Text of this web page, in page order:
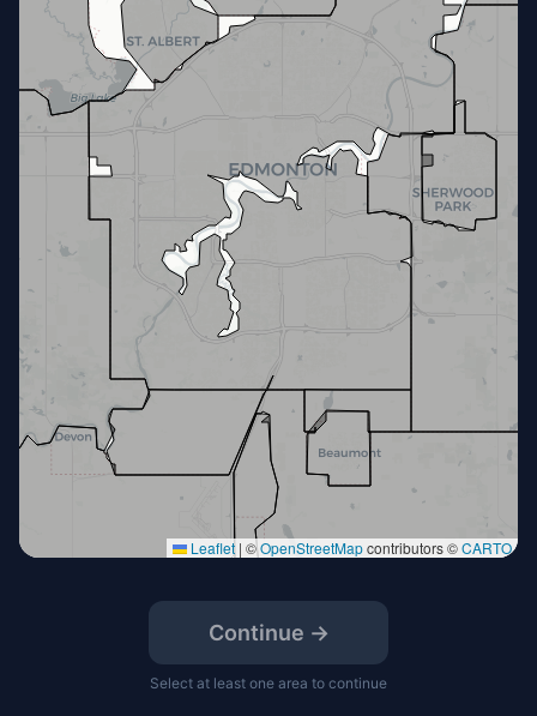
Leaflet | ©OpenStreetMapcontributors ©CARTO
Continue →
Select at least one area to continue